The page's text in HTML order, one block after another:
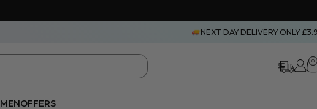
NEXT DAY DELIVERY ONLY
0
MENOFFERS